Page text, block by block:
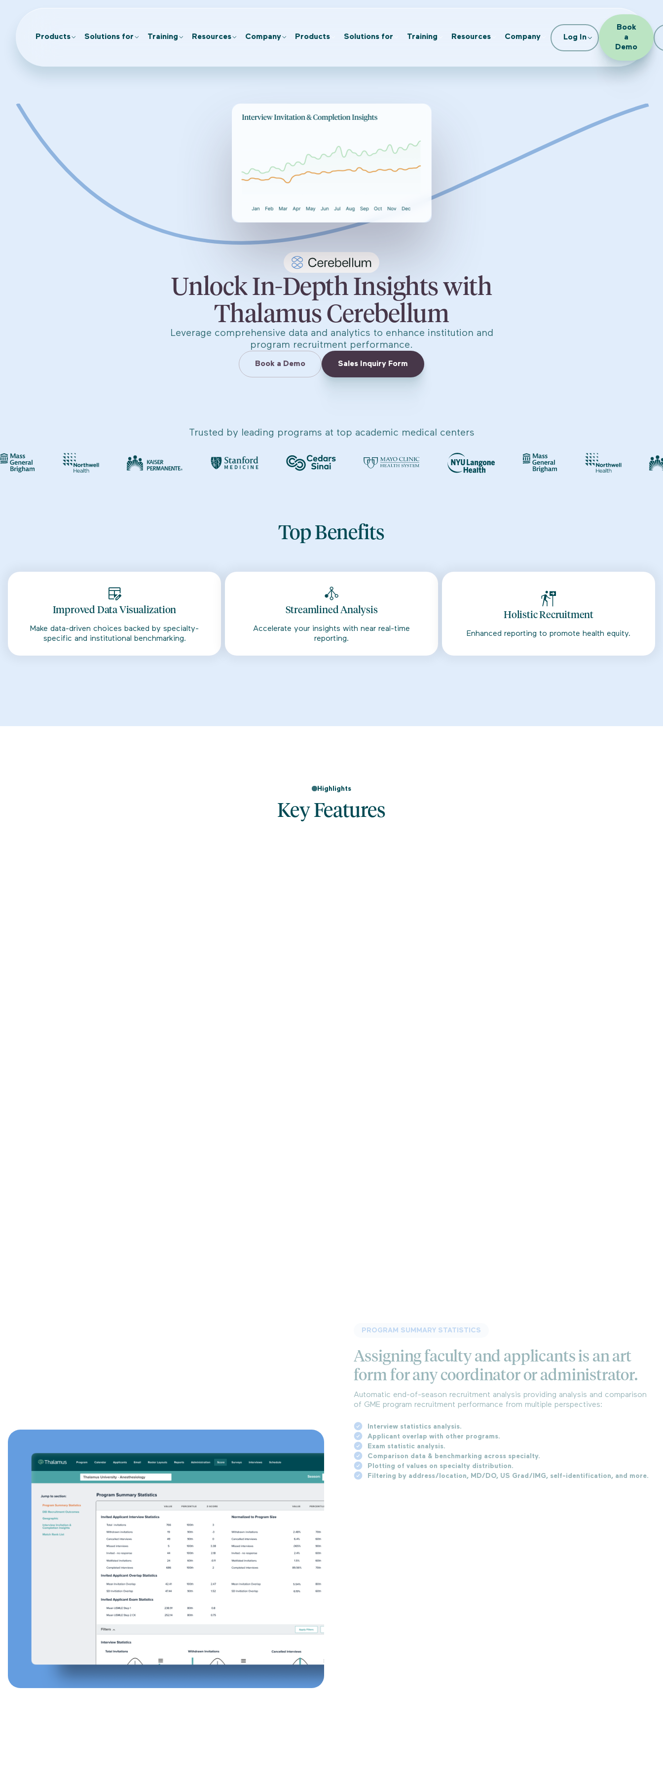
Products Solutions for Training Resources Company Products Solutions for Training Resources Company Log In
Book
a
Demo
Unlock In-Depth Insights with
Thalamus Cerebellum
Leverage comprehensive data and analytics to enhance institution and
program recruitment performance.
Book a Demo Sales Inquiry Form
Trusted by leading programs at top academic medical centers
Top Benefits
Improved Data Visualization
Make data-driven choices backed by specialty-
specific and institutional benchmarking.
Streamlined Analysis
Accelerate your insights with near real-time
reporting.
Holistic Recruitment
Enhanced reporting to promote health equity.
Highlights
Key Features
PROGRAM SUMMARY STATISTICS
Assigning faculty and applicants is an art
form for any coordinator or administrator.
Automatic end-of-season recruitment analysis providing analysis and comparison
of GME program recruitment performance from multiple perspectives:
Interview statistics analysis.
Applicant overlap with other programs.
Exam statistic analysis.
Comparison data & benchmarking across specialty.
Plotting of values on specialty distribution.
Filtering by address/location, MD/DO, US Grad/IMG, self-identification, and more.